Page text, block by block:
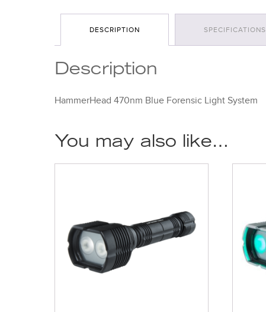
DESCRIPTION SPECIFICATIONS
Description
HammerHead 470nm Blue Forensic Light System
You may also like…